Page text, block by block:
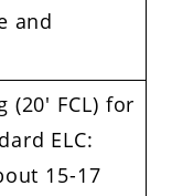
and
FCL) for
ELC:
15-17